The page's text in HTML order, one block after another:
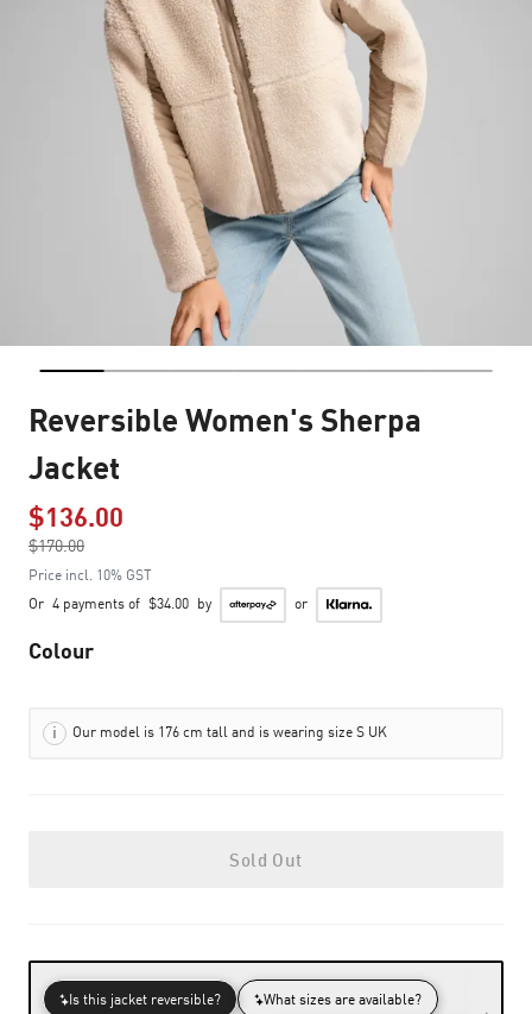
Reversible Women's Sherpa
Jacket
$136.00
$170.00
to
Price incl. 10% GST
Or 4 payments of $34.00 by or
Colour
Our model is 176 cm tall and is wearing size S UK
Sold Out